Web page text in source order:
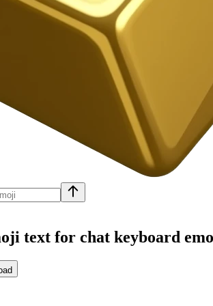
text for chat keyboard